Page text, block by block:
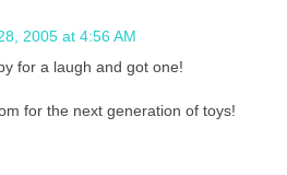
2005 at 4:56 AM
for a laugh and got one!
for the next generation of toys!